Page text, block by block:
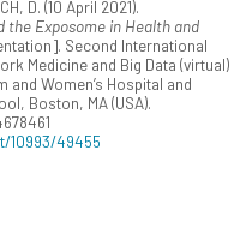
D. (10 April 2021).
the Exposome in Health and
Second International
Medicine and Big Data (virtual)
and Women’s Hospital and
Boston, MA (USA).
10993/49455